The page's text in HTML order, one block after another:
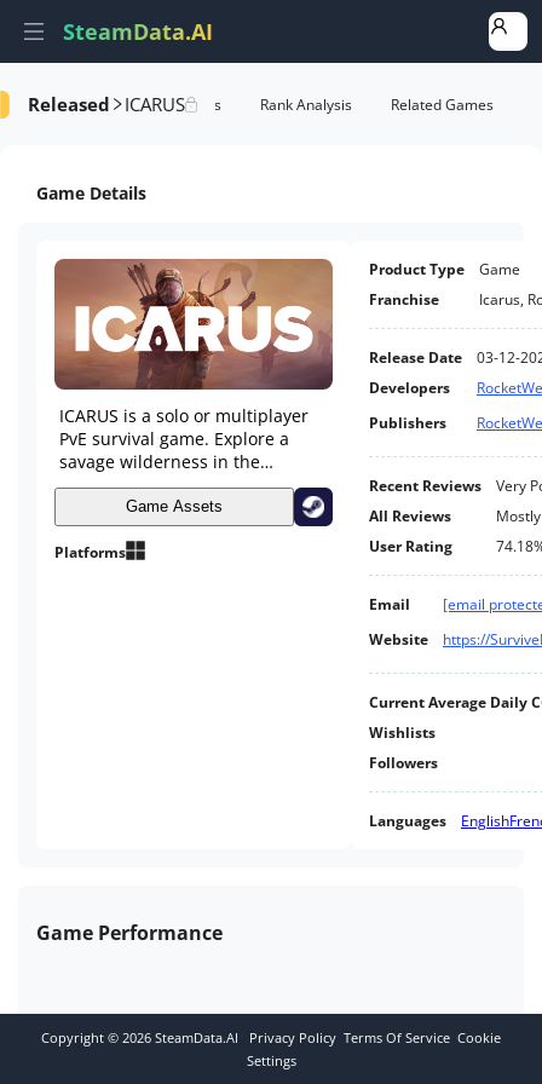
SteamData.AI
Released ICARUS
AI Review Analysis Rank Analysis Related Games
Game Details
ICARUS is a solo or multiplayer
PvE survival game. Explore a
savage wilderness in the
aftermath of terraforming gone
wrong. Complete narrative
quests as either Open World
operations or Individual
Game Assets
Platforms
Product Type
Game
Franchise
Icarus,
Release Date
03-12-
Developers
Publishers
Recent Reviews
Very
All Reviews
User Rating
Email
[email
Website
https://
Current Average Daily
Wishlists
Followers
Languages English
Game Performance
Copyright © 2026 SteamData.AI Privacy Policy Terms Of Service Cookie
Settings